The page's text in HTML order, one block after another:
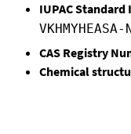
IUPAC Standard
VKHMYHEASA-N
CAS Registry
Chemical